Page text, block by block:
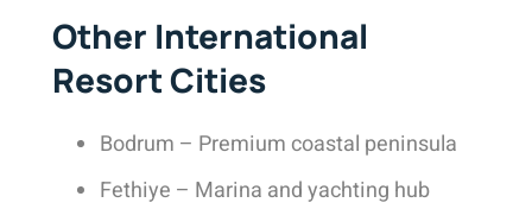
Other International
Resort Cities
Bodrum – Premium coastal peninsula
Fethiye – Marina and yachting hub